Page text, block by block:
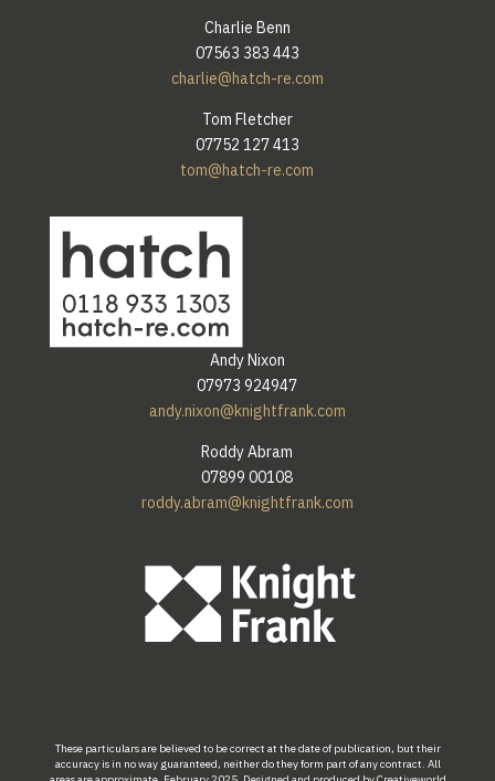
Charlie Benn
07563 383 443
charlie@hatch-re.com
Tom Fletcher
07752 127 413
tom@hatch-re.com
Andy Nixon
07973 924947
andy.nixon@knightfrank.com
Roddy Abram
07899 00108
roddy.abram@knightfrank.com
These particulars are believed to becorrect at thedateof publication, but their
accuracy is in noway guaranteed, neither dothey form part ofanycontract. All